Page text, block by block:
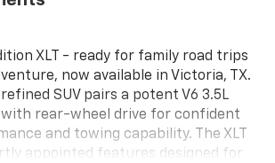
XLT - ready for family road trips
now available in Victoria, TX.
SUV pairs a potent V6 3.5L
with rear-wheel drive for confident
and towing capability. The XLT
appointed features designed for